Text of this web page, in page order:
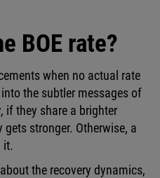
BOE rate?
when no actual rate
the subtler messages of
if they share a brighter
stronger. Otherwise, a
it.
the recovery dynamics,